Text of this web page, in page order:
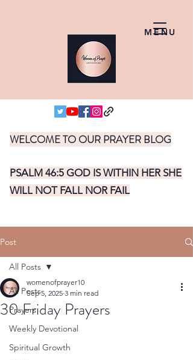
MENU
WELCOME TO OUR PRAYER BLOG
PSALM 46:5 GOD IS WITHIN HER SHE
WILL NOT FALL NOR FAIL
Post
All Posts
Prayers
Weekly Devotional
Spiritual Growth
All Posts
30 Friday Prayers
womenofprayer10
Sep 5, 2025 3 min read